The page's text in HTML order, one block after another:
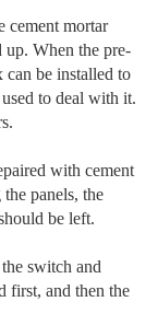
cement mortar
up. When the pre-
can be installed to
to deal with it.
with cement
panels, the
be left.
switch and
first, and then the